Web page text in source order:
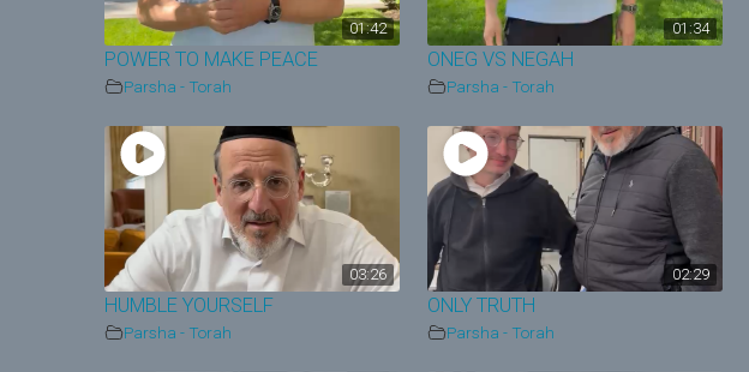
01:42
POWER TO MAKE PEACE
Parsha - Torah
01:34
ONEG VS NEGAH
Parsha - Torah
03:26
HUMBLE YOURSELF
Parsha - Torah
02:29
ONLY TRUTH
Parsha - Torah